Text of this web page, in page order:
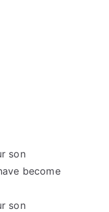
son
become
son